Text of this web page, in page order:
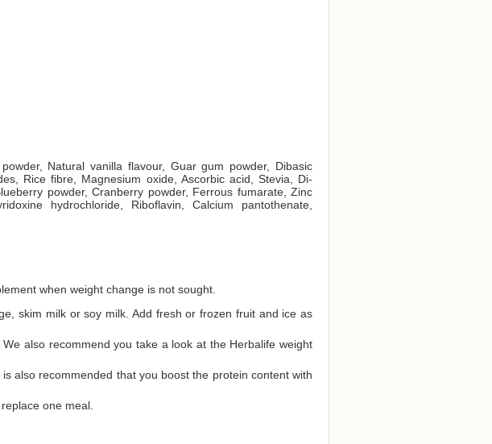
Natural vanilla flavour, Guar gum powder, Dibasic
Rice fibre, Magnesium oxide, Ascorbic acid, Stevia, Di-
powder, Cranberry powder, Ferrous fumarate, Zinc
hydrochloride, Riboflavin, Calcium pantothenate,
when weight change is not sought.
skim milk or soy milk. Add fresh or frozen fruit and ice as
also recommend you take a look at the Herbalife weight
also recommended that you boost the protein content with
one meal.